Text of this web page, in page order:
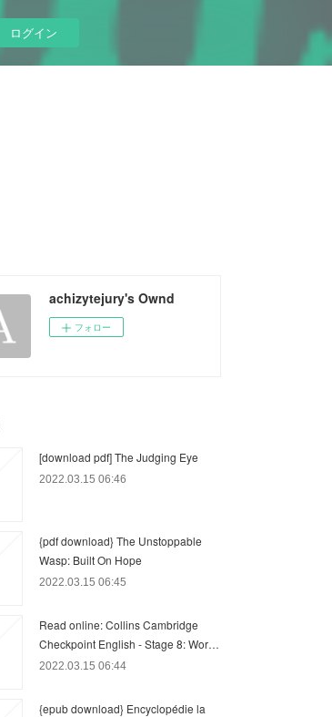
ログイン
achizytejury's Ownd
フォロー
[download pdf] The Judging Eye
2022.03.15 06:46
{pdf download} The Unstoppable
Wasp: Built On Hope
2022.03.15 06:45
Read online: Collins Cambridge
Checkpoint English - Stage 8: Wor…
2022.03.15 06:44
{epub download} Encyclopédie la